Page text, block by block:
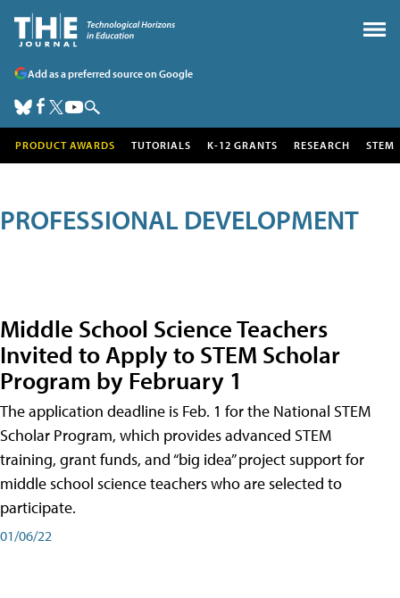
Add as a preferred source on Google
PRODUCT AWARDS TUTORIALS K-12 GRANTS RESEARCH STEM
PROFESSIONAL DEVELOPMENT
Middle School Science Teachers
Invited to Apply to STEM Scholar
Program by February 1
The application deadline is Feb. 1 for the National STEM
Scholar Program, which provides advanced STEM
training, grant funds, and “big idea” project support for
middle school science teachers who are selected to
participate.
01/06/22